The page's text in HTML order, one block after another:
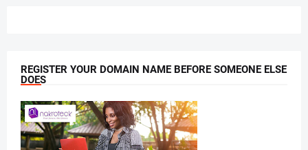
REGISTER YOUR DOMAIN NAME BEFORE SOMEONE ELSE
DOES